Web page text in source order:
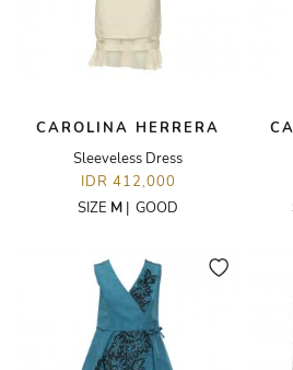
CAROLINA HERRERA
Sleeveless Dress
IDR 412,000
SIZE M | GOOD